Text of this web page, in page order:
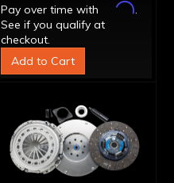
Pay over time with
Affirm.
See if you qualify at
checkout.
Add to Cart